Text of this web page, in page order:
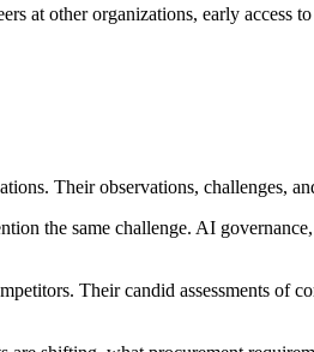
at other organizations, early access
Their observations, challenges,
the same challenge. AI
Their candid assessments of